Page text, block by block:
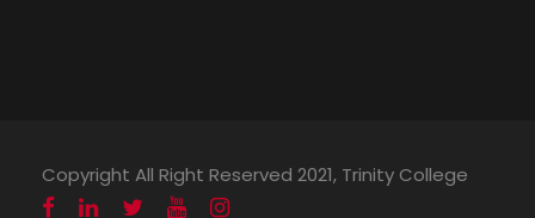
Copyright All Right Reserved 2021, Trinity College